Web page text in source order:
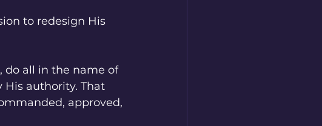
to redesign His
do all in the name of
His authority. That
approved,